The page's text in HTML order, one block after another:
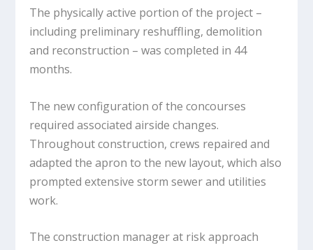
The physically active portion of the project –
including preliminary reshuffling, demolition
and reconstruction – was completed in 44
months.
The new configuration of the concourses
required associated airside changes.
Throughout construction, crews repaired and
adapted the apron to the new layout, which also
prompted extensive storm sewer and utilities
work.
The construction manager at risk approach